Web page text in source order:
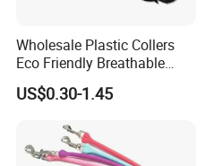
Wholesale Plastic Collers
Eco Friendly Breathable
Surgical Cone Pet Cat Dog
Elizabeth Collar Pets
US$0.30-1.45